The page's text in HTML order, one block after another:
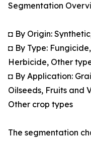
Segmentation
◘ By Origin:
◘ By Type:
Herbicide, Other
◘ By Application:
Oilseeds, Fruits and
Other crop types
The segmentation